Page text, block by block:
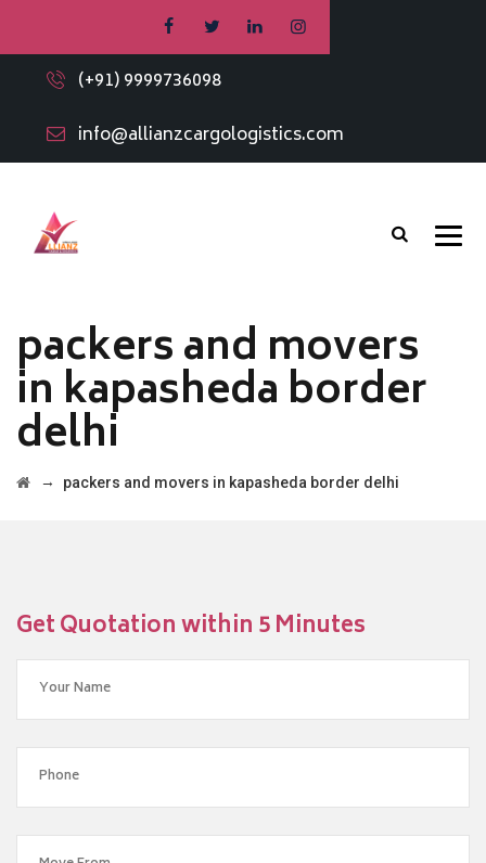
(+91) 9999736098
info@allianzcargologistics.com
packers and movers
in kapasheda border
delhi
→ packers and movers in kapasheda border delhi
Get Quotation within 5 Minutes